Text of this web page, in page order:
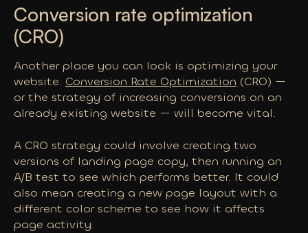
Conversion rate optimization
(CRO)
Another place you can look is optimizing your
website. Conversion Rate Optimization (CRO) —
or the strategy of increasing conversions on an
already existing website — will become vital.
A CRO strategy could involve creating two
versions of landing page copy, then running an
A/B test to see which performs better. It could
also mean creating a new page layout with a
different color scheme to see how it affects
page activity.